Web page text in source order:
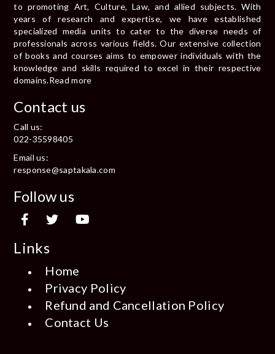
to promoting Art, Culture, Law, and allied subjects. With
years of research and expertise, we have established
specialized media units to cater to the diverse needs of
professionals across various fields. Our extensive collection
of books and courses aims to empower individuals with the
knowledge and skills required to excel in their respective
domains.Read more
Contact us
Call us:
022-35598405
Email us:
response@saptakala.com
Follow us
Links
Home
Privacy Policy
Refund and Cancellation Policy
Contact Us